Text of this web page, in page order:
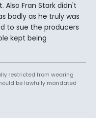
Also Fran Stark didn't
badly as he truly was
to sue the producers
kept being
restricted from wearing
be lawfully mandated